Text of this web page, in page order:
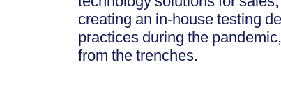
creating an in-house testing
practices during the
from the trenches.